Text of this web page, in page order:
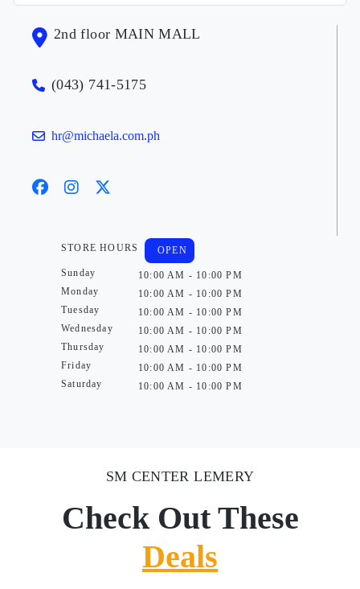
2nd floor MAIN MALL
(043) 741-5175
hr@michaela.com.ph
STORE HOURS
Sunday
Monday
Tuesday
Wednesday
Thursday
Friday
Saturday
OPEN
10:00 AM - 10:00 PM
10:00 AM - 10:00 PM
10:00 AM - 10:00 PM
10:00 AM - 10:00 PM
10:00 AM - 10:00 PM
10:00 AM - 10:00 PM
10:00 AM - 10:00 PM
SM CENTER LEMERY
Check Out These
Deals